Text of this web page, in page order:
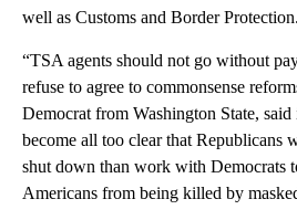
well as Customs and Border Protection.
“TSA agents should not go without
refuse to agree to commonsense
Democrat from Washington State, said
become all too clear that Republicans
shut down than work with Democrats
Americans from being killed by